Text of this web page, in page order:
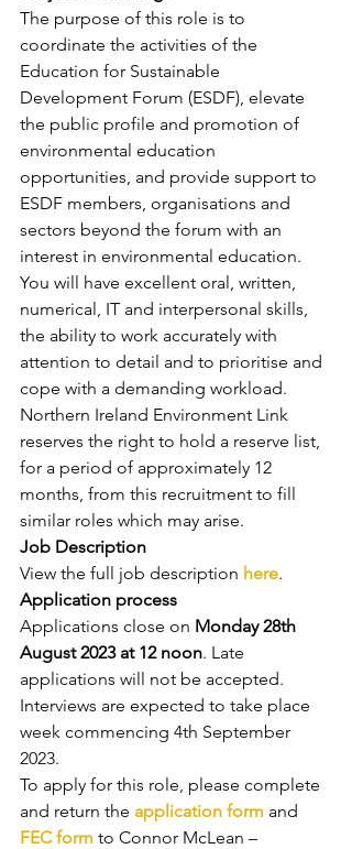
The purpose of this role is to
coordinate the activities of the
Education for Sustainable
Development Forum (ESDF), elevate
the public profile and promotion of
environmental education
opportunities, and provide support to
ESDF members, organisations and
sectors beyond the forum with an
interest in environmental education.
You will have excellent oral, written,
numerical, IT and interpersonal skills,
the ability to work accurately with
attention to detail and to prioritise and
cope with a demanding workload.
Northern Ireland Environment Link
reserves the right to hold a reserve list,
for a period of approximately 12
months, from this recruitment to fill
similar roles which may arise.
Job Description
View the full job description here.
Application process
Applications close on Monday 28th
August 2023 at 12 noon. Late
applications will not be accepted.
Interviews are expected to take place
week commencing 4th September
2023.
To apply for this role, please complete
and return the application form and
FEC form to Connor McLean –